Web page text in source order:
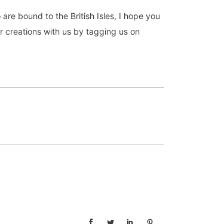
bound to the British Isles, I hope you
creations with us by tagging us on